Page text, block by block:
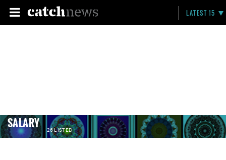
LATEST 15
SALARY 26 LISTED